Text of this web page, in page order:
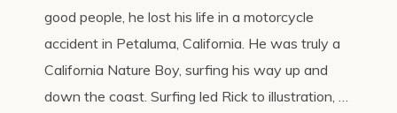
good people, he lost his life in a motorcycle
accident in Petaluma, California. He was truly a
California Nature Boy, surfing his way up and
down the coast. Surfing led Rick to illustration, …